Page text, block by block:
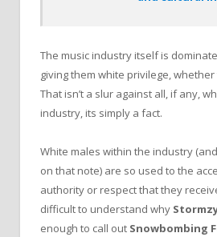
The music industry itself is
giving them white privilege,
That isn’t a slur against all, if any,
industry, its simply a fact.
White males within the industry
on that note) are so used to the
authority or respect that they
difficult to understand why
enough to call out Snowbombing